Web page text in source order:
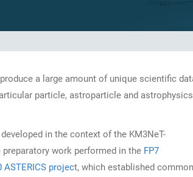
a large amount of unique scientific
particle, astroparticle and astrophysics
in the context of the KM3NeT-
work performed in the FP7
ASTERICS project, which established common